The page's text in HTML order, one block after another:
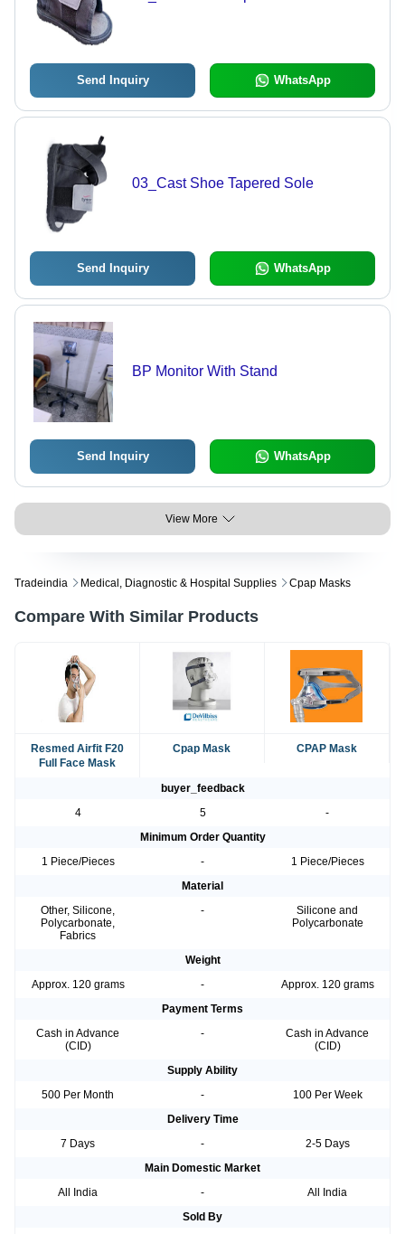
Send Inquiry WhatsApp
03_Cast Shoe Tapered Sole
Send Inquiry WhatsApp
BP Monitor With Stand
Send Inquiry WhatsApp
View More
Tradeindia Medical, Diagnostic & Hospital Supplies Cpap Masks
Compare With Similar Products
Resmed Airfit F20
Full Face Mask
Cpap Mask CPAP Mask
buyer_feedback
4
5
-
Minimum Order Quantity
1 Piece/Pieces
-
1 Piece/Pieces
Material
Other, Silicone,
Polycarbonate,
Fabrics
-
Silicone and
Polycarbonate
Weight
Approx. 120 grams
-
Approx. 120 grams
Payment Terms
Cash in Advance
(CID)
-
Cash in Advance
(CID)
Supply Ability
500 Per Month
-
100 Per Week
Delivery Time
7 Days
-
2-5 Days
Main Domestic Market
All India
-
All India
Sold By